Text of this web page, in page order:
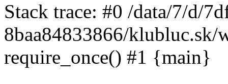
Stack trace: #0 /data/7/d/
8baa84833866/klubluc.sk/
require_once() #1 {main}